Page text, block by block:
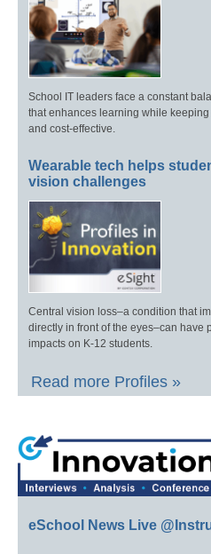
School IT leaders face a constant
that enhances learning while
and cost-effective.
Wearable tech helps
vision challenges
Central vision loss–a condition that
directly in front of the eyes–can have
impacts on K-12 students.
Read more Profiles »
eSchool News Live